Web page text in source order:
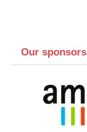
Our sponsors